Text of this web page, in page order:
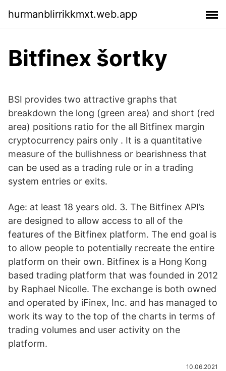
hurmanblirrikkmxt.web.app
Bitfinex šortky
BSI provides two attractive graphs that
breakdown the long (green area) and short (red
area) positions ratio for the all Bitfinex margin
cryptocurrency pairs only . It is a quantitative
measure of the bullishness or bearishness that
can be used as a trading rule or in a trading
system entries or exits.
Age: at least 18 years old. 3. The Bitfinex API’s
are designed to allow access to all of the
features of the Bitfinex platform. The end goal is
to allow people to potentially recreate the entire
platform on their own. Bitfinex is a Hong Kong
based trading platform that was founded in 2012
by Raphael Nicolle. The exchange is both owned
and operated by iFinex, Inc. and has managed to
work its way to the top of the charts in terms of
trading volumes and user activity on the
platform.
10.06.2021